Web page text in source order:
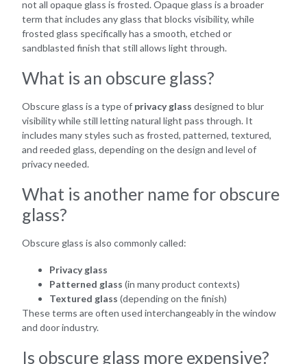
not all opaque glass is frosted. Opaque glass is a broader
term that includes any glass that blocks visibility, while
frosted glass specifically has a smooth, etched or
sandblasted finish that still allows light through.
What is an obscure glass?
Obscure glass is a type of privacy glass designed to blur
visibility while still letting natural light pass through. It
includes many styles such as frosted, patterned, textured,
and reeded glass, depending on the design and level of
privacy needed.
What is another name for obscure
glass?
Obscure glass is also commonly called:
Privacy glass
Patterned glass (in many product contexts)
Textured glass (depending on the finish)
These terms are often used interchangeably in the window
and door industry.
Is obscure glass more expensive?